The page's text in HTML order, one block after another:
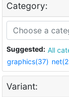
Category:
Suggested: All
graphics(37)
Variant: